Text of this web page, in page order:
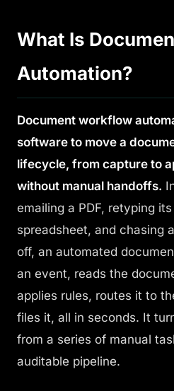
What Is
Automation?
Document workflow
software to move a
lifecycle, from capture to
without manual handoffs.
emailing a PDF, retyping
spreadsheet, and chasing
off, an automated
an event, reads the
applies rules, routes it to
files it, all in seconds. It
from a series of manual
auditable pipeline.